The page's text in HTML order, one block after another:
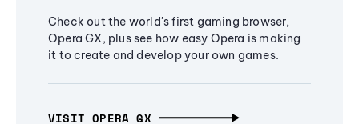
Check out the world's first gaming browser,
Opera GX, plus see how easy Opera is making
it to create and develop your own games.
VISIT OPERA GX